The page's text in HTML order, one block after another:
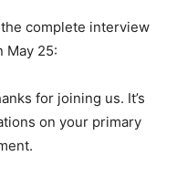
complete interview
May 25:
for joining us. It’s
on your primary